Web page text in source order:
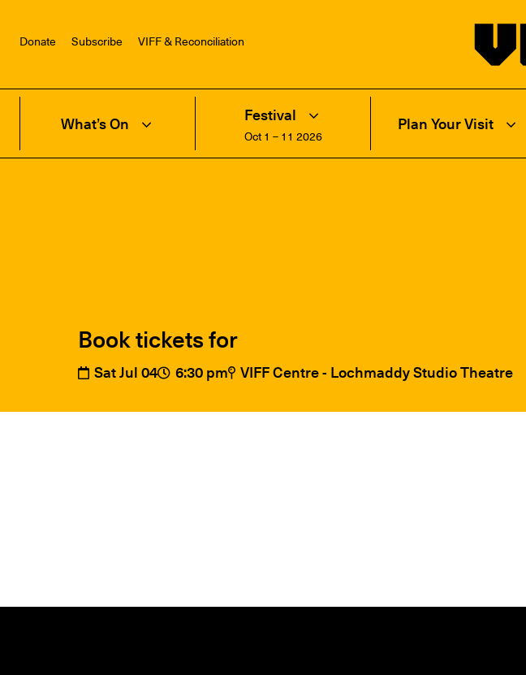
Donate Subscribe VIFF & Reconciliation
What’s On Festival
Oct 1 – 11 2026
Plan Your Visit
Book tickets for
Sat Jul 04 6:30 pm VIFF Centre - Lochmaddy Studio Theatre